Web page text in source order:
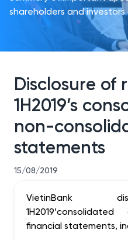
shareholders and
Disclosure of
1H2019’s
non-
statements
15/08/2019
VietinBank
financial statements,